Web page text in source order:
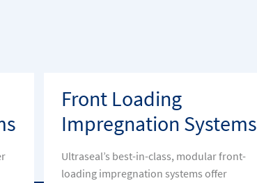
Front Loading
Impregnation Systems
Ultraseal’s best-in-class, modular front-
loading impregnation systems offer